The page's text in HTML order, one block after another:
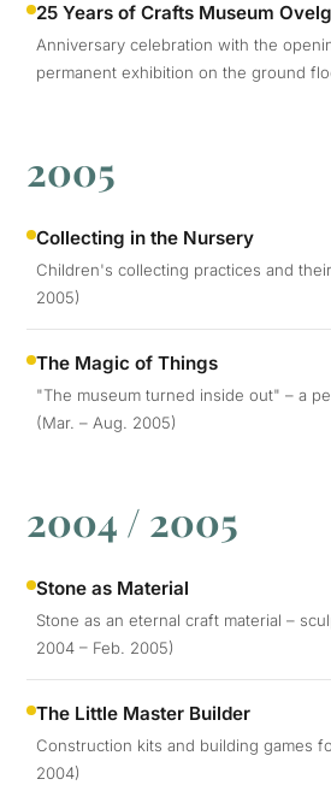
25 Years of Crafts Museum
Anniversary celebration with the
permanent exhibition on the ground
2005
Collecting in the Nursery
Children's collecting practices and
2005)
The Magic of Things
"The museum turned inside out" – a
(Mar. – Aug. 2005)
2004 / 2005
Stone as Material
Stone as an eternal craft material –
2004 – Feb. 2005)
The Little Master Builder
Construction kits and building games
2004)